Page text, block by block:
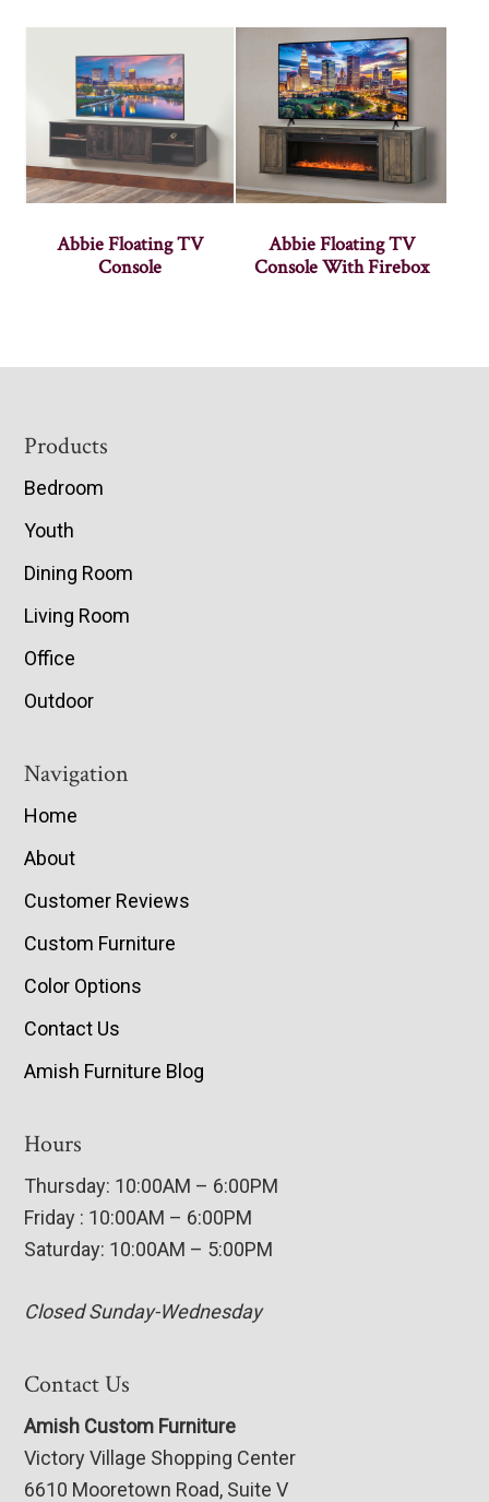
Abbie Floating TV
Console
Abbie Floating TV
Console With Firebox
Footer
Products
Bedroom
Youth
Dining Room
Living Room
Office
Outdoor
Navigation
Home
About
Customer Reviews
Custom Furniture
Color Options
Contact Us
Amish Furniture Blog
Hours
Thursday: 10:00AM – 6:00PM
Friday : 10:00AM – 6:00PM
Saturday: 10:00AM – 5:00PM
Closed Sunday-Wednesday
Contact Us
Amish Custom Furniture
Victory Village Shopping Center
6610 Mooretown Road, Suite V